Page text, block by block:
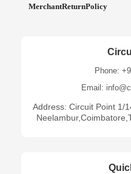
MerchantReturnPolicy
Phone:
Email:
Address: Circuit Point 1/